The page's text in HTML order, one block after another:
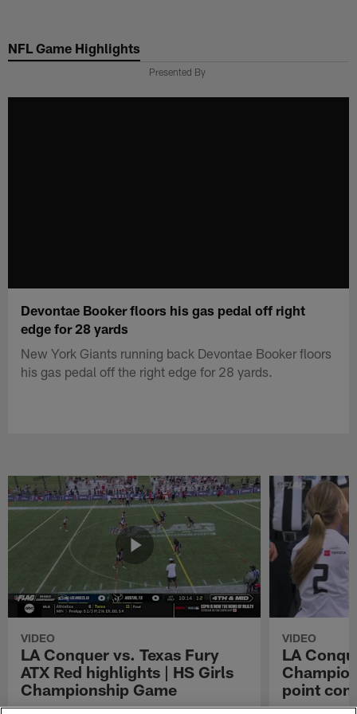
main
NFL Game Highlights
Presented By
Devontae Booker floors his gas pedal off right
edge for 28 yards
New York Giants running back Devontae Booker floors
his gas pedal off the right edge for 28 yards.
VIDEO
LA Conquer vs. Texas Fury
ATX Red highlights | HS Girls
Championship Game
VIDEO
LA
point